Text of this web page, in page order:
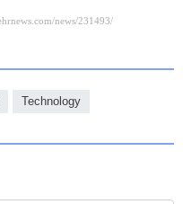
Technology